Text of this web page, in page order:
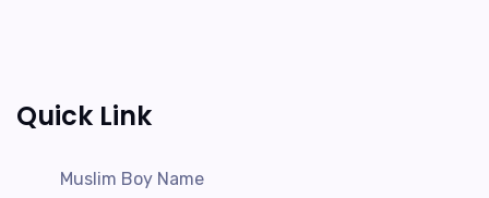
Quick Link
Muslim Boy Name